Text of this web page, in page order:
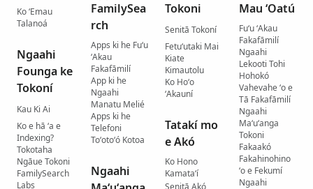
Ko ʻEmau
Talanoá
Ngaahi
Founga ke
Tokoní
Kau Ki Ai
Ko e hā ʻa e
Indexing?
Tokotaha
Ngāue Tokoni
FamilySearch
Labs
FamilySea
rch
Apps ki he Fuʻu
ʻAkau
Fakafāmilí
App ki he
Ngaahi
Manatu Melié
Apps ki he
Telefoni
Toʻotoʻó Kotoa
Ngaahi
Tokoni
Senitā Tokoní
Fetuʻutaki Mai
Kiate
Kimautolu
Ko Hoʻo
ʻAkauní
Tatakí mo
e Akó
Ko Hono
Kamataʻí
Senitā Akó
Mau ʻOatú
Fuʻu ʻAkau
Fakafāmilí
Ngaahi
Lekooti Tohi
Hohokó
Vahevahe ʻo e
Tā Fakafāmilí
Ngaahi
Maʻuʻanga
Tokoni
Fakaakó
Fakahinohino
ʻo e Fekumí
Ngaahi